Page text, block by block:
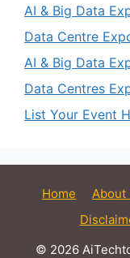
AI & Big Data
Data Centre
AI & Big Data
Data Centres
List Your Event
Home About
© 2026